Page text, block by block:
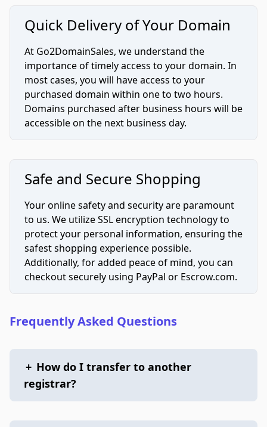
Quick Delivery of Your Domain
At Go2DomainSales, we understand the
importance of timely access to your domain. In
most cases, you will have access to your
purchased domain within one to two hours.
Domains purchased after business hours will be
accessible on the next business day.
Safe and Secure Shopping
Your online safety and security are paramount
to us. We utilize SSL encryption technology to
protect your personal information, ensuring the
safest shopping experience possible.
Additionally, for added peace of mind, you can
checkout securely using PayPal or Escrow.com.
Frequently Asked Questions
+ How do I transfer to another
registrar?